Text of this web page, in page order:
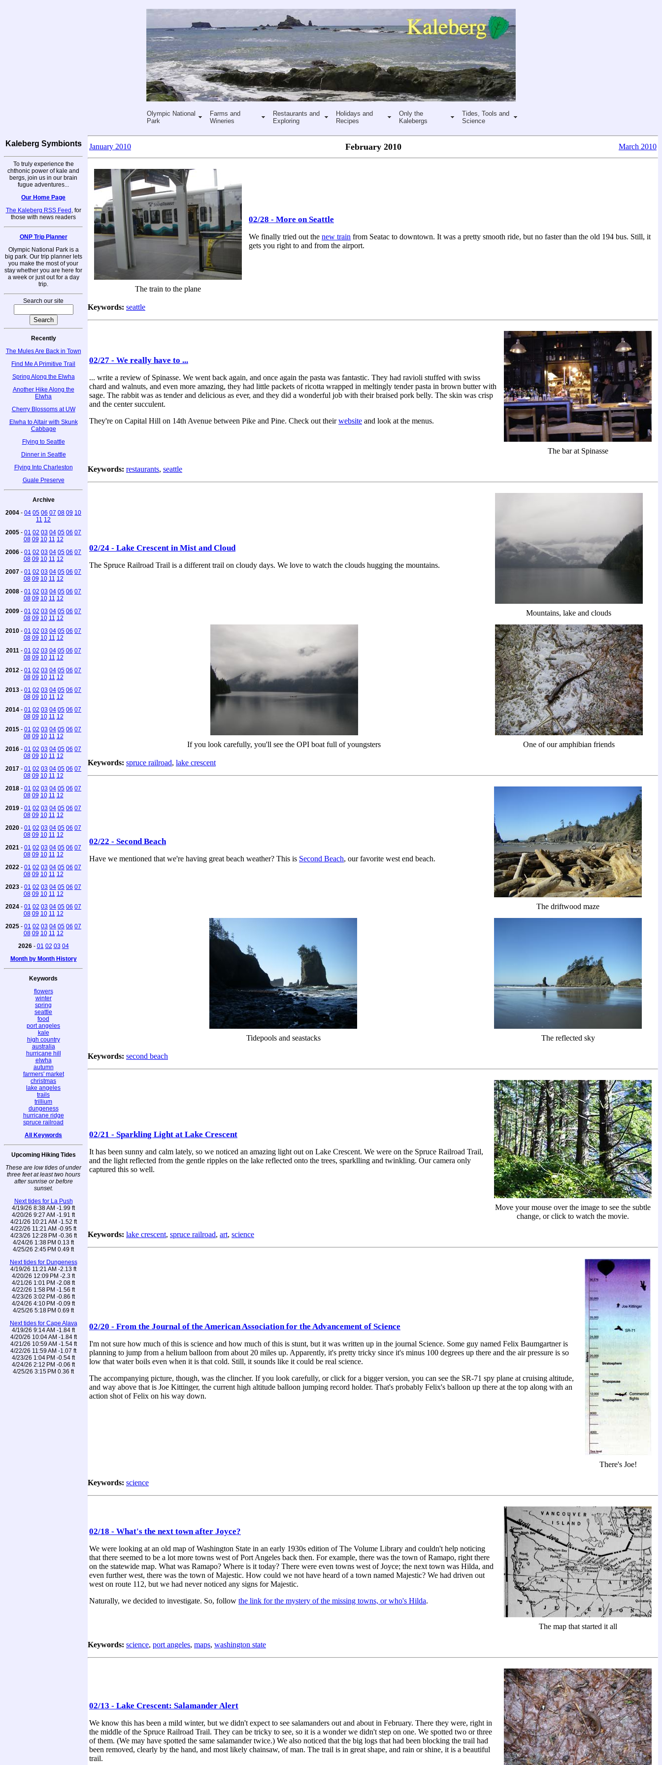
Olympic National
Park
Farms and
Wineries
Restaurants and
Exploring
Holidays and
Recipes
Only the
Kalebergs
Tides, Tools and
Science
Kaleberg Symbionts
To truly experience the
chthonic power of kale and
bergs, join us in our brain
fugue adventures...
Our Home Page
The Kaleberg RSS Feed , for
those with news readers
ONP Trip Planner
Olympic National Park is a
big park. Our trip planner lets
you make the most of your
stay whether you are here for
a week or just out for a day
trip.
Search our site
Recently
The Mules Are Back in Town
Find Me A Primitive Trail
Spring Along the Elwha
Another Hike Along the
Elwha
Cherry Blossoms at UW
Elwha to Altair with Skunk
Cabbage
Flying to Seattle
Dinner in Seattle
Flying Into Charleston
Guale Preserve
Archive
2004 - 04 05 06 07 08 09 10
11 12
2005 - 01 02 03 04 05 06 07
08 09 10 11 12
2006 - 01 02 03 04 05 06 07
08 09 10 11 12
2007 - 01 02 03 04 05 06 07
08 09 10 11 12
2008 - 01 02 03 04 05 06 07
08 09 10 11 12
2009 - 01 02 03 04 05 06 07
08 09 10 11 12
2010 - 01 02 03 04 05 06 07
08 09 10 11 12
2011 - 01 02 03 04 05 06 07
08 09 10 11 12
2012 - 01 02 03 04 05 06 07
08 09 10 11 12
2013 - 01 02 03 04 05 06 07
08 09 10 11 12
2014 - 01 02 03 04 05 06 07
08 09 10 11 12
2015 - 01 02 03 04 05 06 07
08 09 10 11 12
2016 - 01 02 03 04 05 06 07
08 09 10 11 12
2017 - 01 02 03 04 05 06 07
08 09 10 11 12
2018 - 01 02 03 04 05 06 07
08 09 10 11 12
2019 - 01 02 03 04 05 06 07
08 09 10 11 12
2020 - 01 02 03 04 05 06 07
08 09 10 11 12
2021 - 01 02 03 04 05 06 07
08 09 10 11 12
2022 - 01 02 03 04 05 06 07
08 09 10 11 12
2023 - 01 02 03 04 05 06 07
08 09 10 11 12
2024 - 01 02 03 04 05 06 07
08 09 10 11 12
2025 - 01 02 03 04 05 06 07
08 09 10 11 12
2026- 01 02 03 04
Month by Month History
Keywords
flowers
winter
spring
seattle
food
port angeles
kale
high country
australia
hurricane hill
elwha
autumn
farmers' market
christmas
lake angeles
trails
trillium
dungeness
hurricane ridge
spruce railroad
All Keywords
Upcoming Hiking Tides
These are low tides of under
three feet at least two hours
after sunrise or before
sunset.
Next tides for La Push
4/19/26 8:38 AM -1.99 ft
4/20/26 9:27 AM -1.91 ft
4/21/26 10:21 AM -1.52 ft
4/22/26 11:21 AM -0.95 ft
4/23/26 12:28 PM -0.36 ft
4/24/26 1:38 PM 0.13 ft
4/25/26 2:45 PM 0.49 ft
Next tides for Dungeness
4/19/26 11:21 AM -2.13 ft
4/20/26 12:09 PM -2.3 ft
4/21/26 1:01 PM -2.08 ft
4/22/26 1:58 PM -1.56 ft
4/23/26 3:02 PM -0.86 ft
4/24/26 4:10 PM -0.09 ft
4/25/26 5:18 PM 0.69 ft
Next tides for Cape Alava
4/19/26 9:14 AM -1.84 ft
4/20/26 10:04 AM -1.84 ft
4/21/26 10:59 AM -1.54 ft
4/22/26 11:59 AM -1.07 ft
4/23/26 1:04 PM -0.54 ft
4/24/26 2:12 PM -0.06 ft
4/25/26 3:15 PM 0.36 ft
January 2010 February 2010 March 2010
The train to the plane
02/28 - More on Seattle
We finally tried out the new train from Seatac to downtown. It was a pretty smooth ride, but no faster than the old 194 bus. Still, it
gets you right to and from the airport.
Keywords: seattle
02/27 - We really have to ...
... write a review of Spinasse. We went back again, and once again the pasta was fantastic. They had ravioli stuffed with swiss
chard and walnuts, and even more amazing, they had little packets of ricotta wrapped in meltingly tender pasta in brown butter with
sage. The rabbit was as tender and delicious as ever, and they did a wonderful job with their braised pork belly. The skin was crisp
and the center succulent.
They're on Capital Hill on 14th Avenue between Pike and Pine. Check out theirwebsite and look at the menus.
The bar at Spinasse
Keywords: restaurants, seattle
02/24 - Lake Crescent in Mist and Cloud
The Spruce Railroad Trail is a different trail on cloudy days. We love to watch the clouds hugging the mountains.
Mountains, lake and clouds
If you look carefully, you'll see the OPI boat full of youngsters One of our amphibian friends
Keywords: spruce railroad, lake crescent
02/22 - Second Beach
Have we mentioned that we're having great beach weather? This is Second Beach, our favorite west end beach.
The driftwood maze
Tidepools and seastacks The reflected sky
Keywords: second beach
02/21 - Sparkling Light at Lake Crescent
It has been sunny and calm lately, so we noticed an amazing light out on Lake Crescent. We were on the Spruce Railroad Trail,
and the light reflected from the gentle ripples on the lake reflected onto the trees, sparklling and twinkling. Our camera only
captured this so well.
Move your mouse over the image to see the subtle
change, or click to watch the movie.
Keywords: lake crescent, spruce railroad, art, science
02/20 - From the Journal of the American Association for the Advancement of Science
I'm not sure how much of this is science and how much of this is stunt, but it was written up in the journal Science. Some guy named Felix Baumgartner is
planning to jump from a helium balloon from about 20 miles up. Apparently, it's pretty tricky since it's minus 100 degrees up there and the air pressure is so
low that water boils even when it is that cold. Still, it sounds like it could be real science.
The accompanying picture, though, was the clincher. If you look carefully, or click for a bigger version, you can see the SR-71 spy plane at cruising altitude,
and way above that is Joe Kittinger, the current high altitude balloon jumping record holder. That's probably Felix's balloon up there at the top along with an
action shot of Felix on his way down.
There's Joe!
Keywords: science
02/18 - What's the next town after Joyce?
We were looking at an old map of Washington State in an early 1930s edition of The Volume Library and couldn't help noticing
that there seemed to be a lot more towns west of Port Angeles back then. For example, there was the town of Ramapo, right there
on the statewide map. What was Ramapo? Where is it today? There were even towns west of Joyce; the next town was Hilda, and
even further west, there was the town of Majestic. How could we not have heard of a town named Majestic? We had driven out
west on route 112, but we had never noticed any signs for Majestic.
Naturally, we decided to investigate. So, follow the link for the mystery of the missing towns, or who's Hilda.
The map that started it all
Keywords: science, port angeles, maps, washington state
02/13 - Lake Crescent: Salamander Alert
We know this has been a mild winter, but we didn't expect to see salamanders out and about in February. There they were, right in
the middle of the Spruce Railroad Trail. They can be tricky to see, so it is a wonder we didn't step on one. We spotted two or three
of them. (We may have spotted the same salamander twice.) We also noticed that the big logs that had been blocking the trail had
been removed, clearly by the hand, and most likely chainsaw, of man. The trail is in great shape, and rain or shine, it is a beautiful
trail.